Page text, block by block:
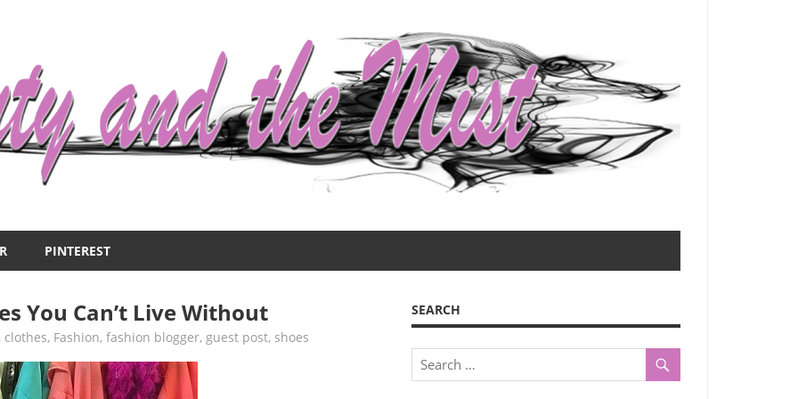
PINTEREST
You Can’t Live Without
, clothes, Fashion,fashion blogger,guest post, shoes
SEARCH